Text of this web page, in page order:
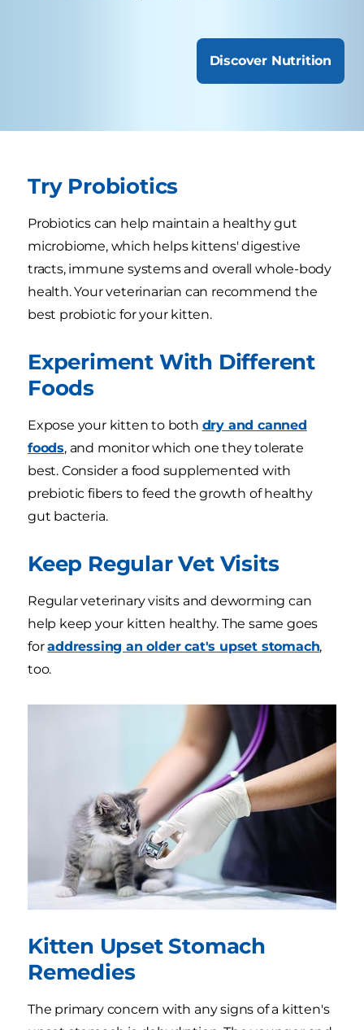
Discover Nutrition
Try Probiotics
Probiotics can help maintain a healthy gut
microbiome, which helps kittens' digestive
tracts, immune systems and overall whole-body
health. Your veterinarian can recommend the
best probiotic for your kitten.
Experiment With Different
Foods
Expose your kitten to both dry and canned
foods, and monitor which one they tolerate
best. Consider a food supplemented with
prebiotic fibers to feed the growth of healthy
gut bacteria.
Keep Regular Vet Visits
Regular veterinary visits and deworming can
help keep your kitten healthy. The same goes
foraddressing an older cat's upset stomach,
too.
Kitten Upset Stomach
Remedies
The primary concern with any signs of a kitten's